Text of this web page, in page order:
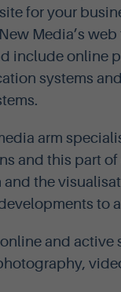
for your
Media’s
include online
systems
arm
and this part
the
to
and